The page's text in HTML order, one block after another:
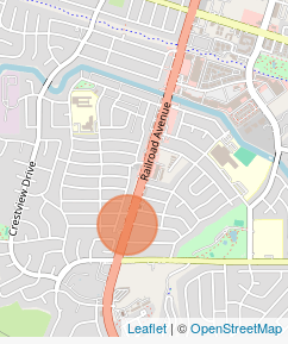
Leaflet | ©OpenStreetMap